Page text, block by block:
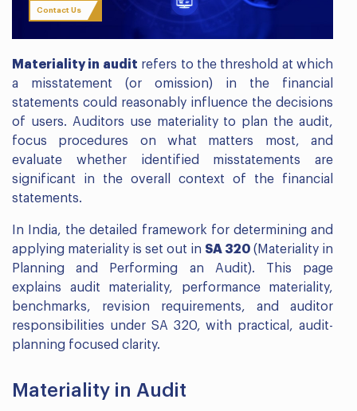
Contact Us
Materiality in audit refers to the threshold at which
a misstatement (or omission) in the financial
statements could reasonably influence the decisions
of users. Auditors use materiality to plan the audit,
focus procedures on what matters most, and
evaluate whether identified misstatements are
significant in the overall context of the financial
statements.
In India, the detailed framework for determining and
applying materiality is set out in SA 320 (Materiality in
Planning and Performing an Audit). This page
explains audit materiality, performance materiality,
benchmarks, revision requirements, and auditor
responsibilities under SA 320, with practical, audit-
planning focused clarity.
Materiality in Audit